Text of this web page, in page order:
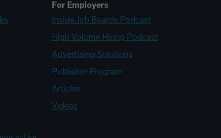
For Employers
Inside Job Boards Podcast
High Volume Hiring Podcast
Advertising Solutions
Publisher Program
Articles
Videos